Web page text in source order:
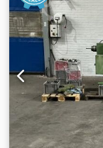
- Power [kW]:
[mm]: 1250 - Y-
520 - Table
Tool holder:
spindle speed
- Tools included:
2100mm x
3600kg -
VAT: The price
deductible for